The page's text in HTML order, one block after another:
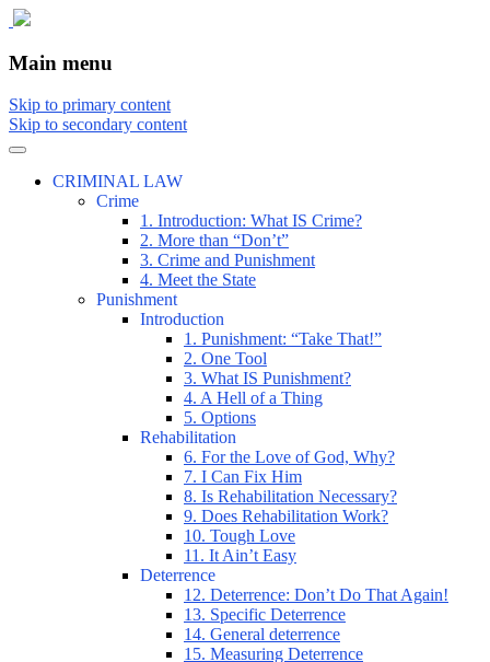
The Illustrated Guide to Law
how it really works, and why.
Main menu
Skip to primary content
Skip to secondary content
CRIMINAL LAW
Crime
1. Introduction: What IS Crime?
2. More than “Don’t”
3. Crime and Punishment
4. Meet the State
Punishment
Introduction
1. Punishment: “Take That!”
2. One Tool
3. What IS Punishment?
4. A Hell of a Thing
5. Options
Rehabilitation
6. For the Love of God, Why?
7. I Can Fix Him
8. Is Rehabilitation Necessary?
9. Does Rehabilitation Work?
10. Tough Love
11. It Ain’t Easy
Deterrence
12. Deterrence: Don’t Do That Again!
13. Specific Deterrence
14. General deterrence
15. Measuring Deterrence